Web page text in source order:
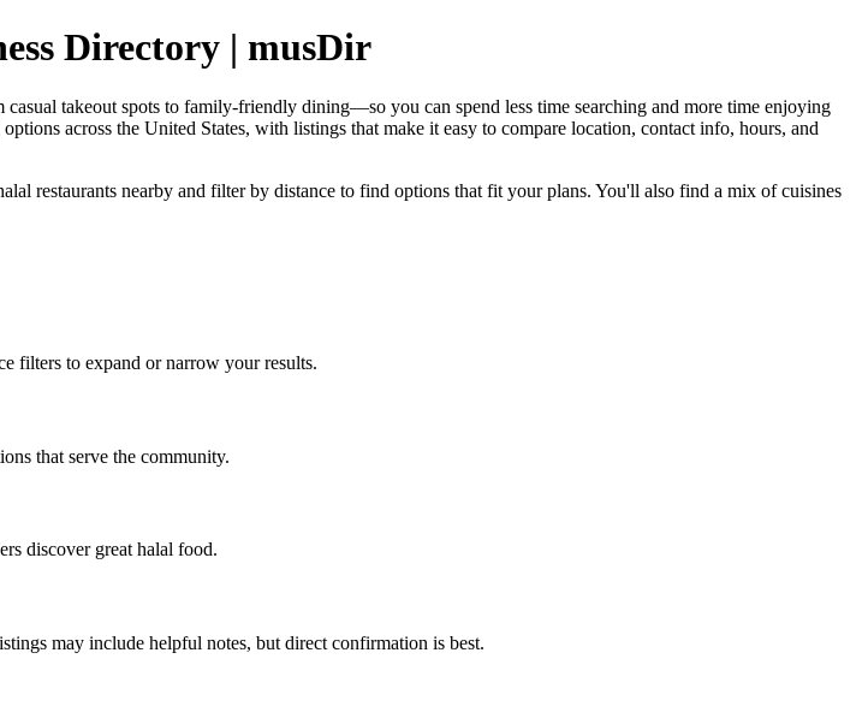
Directory | musDir
takeout spots to family-friendly dining—so you can spend less time searching and more time enjoying
across the United States, with listings that make it easy to compare location, contact info, hours, and
restaurants nearby and filter by distance to find options that fit your plans. You'll also find a mix of cuisines
filters to expand or narrow your results.
that serve the community.
discover great halal food.
may include helpful notes, but direct confirmation is best.